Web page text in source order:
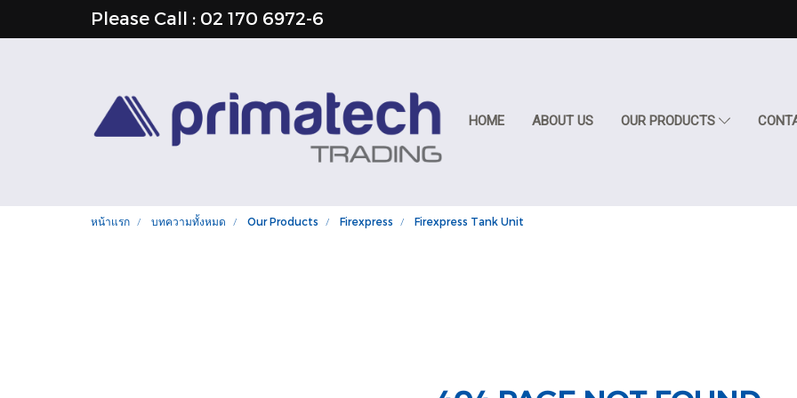
Please Call : 02 170 6972-6
HOME ABOUT US OUR PRODUCTS
หน้าแรก บทความทั้งหมด Our Products Firexpress Firexpress Tank Unit